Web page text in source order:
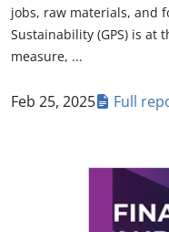
jobs, raw materials, and
Sustainability (GPS) is
measure, ...
Feb 25, 2025 Full